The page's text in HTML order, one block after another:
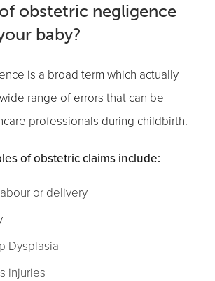
obstetric negligence
baby?
is a broad term which actually
range of errors that can be
professionals during childbirth.
of obstetric claims include:
or delivery
Dysplasia
injuries